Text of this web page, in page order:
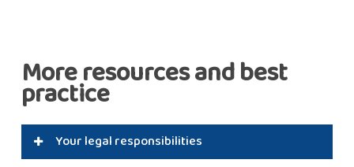
More resources and best
practice
Your legal responsibilities